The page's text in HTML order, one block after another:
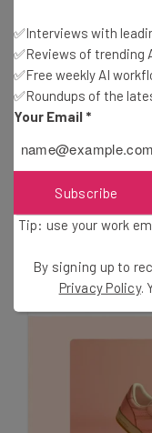
For all the email
will also make it
performing email
and body content.
✅Interviews with
✅Reviews of trending
✅Free weekly AI
✅Roundups of the
Your Email *
Subscribe
Tip: use your work
By signing up to
Privacy Policy.